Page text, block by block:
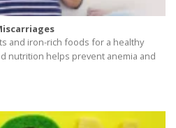
and iron-rich foods for a healthy
nutrition helps prevent anemia and